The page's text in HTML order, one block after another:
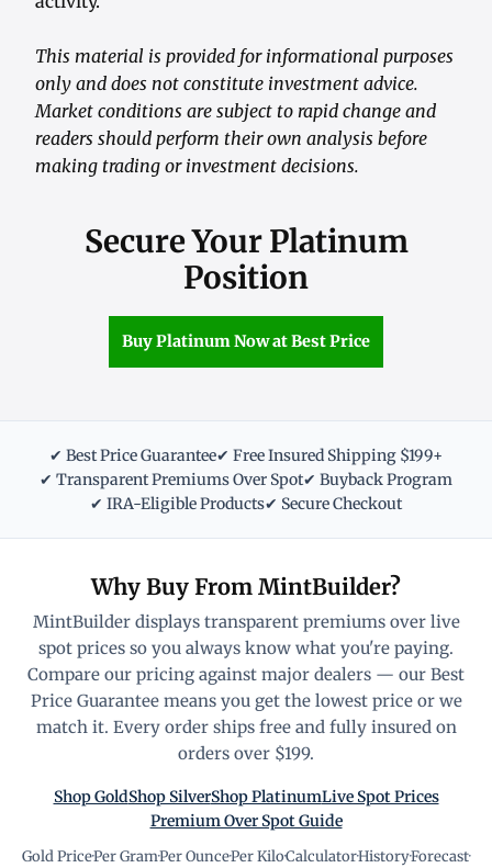
This material is provided for informational purposes
only and does not constitute investment advice.
Market conditions are subject to rapid change and
readers should perform their own analysis before
making trading or investment decisions.
Secure Your Platinum
Position
Buy Platinum Now at Best Price
✔ Best Price Guarantee✔ Free Insured Shipping $199+
✔ Transparent Premiums Over Spot✔ Buyback Program
✔ IRA-Eligible Products✔ Secure Checkout
Why Buy From MintBuilder?
MintBuilder displays transparent premiums over live
spot prices so you always know what you're paying.
Compare our pricing against major dealers — our Best
Price Guarantee means you get the lowest price or we
match it. Every order ships free and fully insured on
orders over $199.
Shop GoldShop SilverShop PlatinumLive Spot Prices
Premium Over Spot Guide
Gold Price·Per Gram·Per Ounce·Per Kilo·Calculator·History·Forecast·